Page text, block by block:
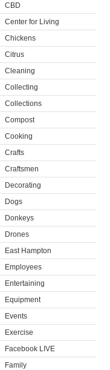
CBD
Center for Living
Chickens
Citrus
Cleaning
Collecting
Collections
Compost
Cooking
Crafts
Craftsmen
Decorating
Dogs
Donkeys
Drones
East Hampton
Employees
Entertaining
Equipment
Events
Exercise
Facebook LIVE
Family